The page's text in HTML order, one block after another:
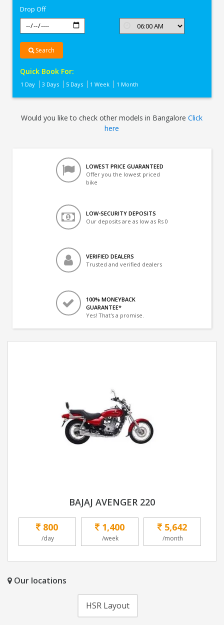
Drop Off
Search
Quick Book For:
1 Day 3 Days 5 Days 1 Week 1 Month
Would you like to check other models in BangaloreClick
here
LOWEST PRICE GUARANTEED
Offer you the lowest priced
bike
LOW-SECURITY DEPOSITS
Our deposits are as low as Rs 0
VERIFIED DEALERS
Trusted and verified dealers
100% MONEYBACK
GUARANTEE*
Yes! That's a promise.
BAJAJ AVENGER 220
800
/day
1,400
/week
5,642
/month
Our locations
HSR Layout